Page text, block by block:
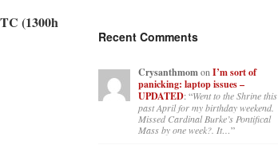
(1300h
Recent Comments
CrysanthmomonI’m sort of
panicking: laptop issues –
UPDATED: “Went to the Shrine this
past April for my birthday weekend.
Missed Cardinal Burke’s Pontifical
Mass by one week?. It…”